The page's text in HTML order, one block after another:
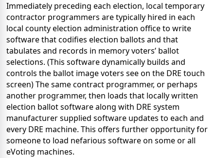
Immediately preceding each election, local temporary
contractor programmers are typically hired in each
local county election administration office to write
software that codifies election ballots and that
tabulates and records in memory voters’ ballot
selections. (This software dynamically builds and
controls the ballot image voters see on the DRE touch
screen) The same contract programmer, or perhaps
another programmer, then loads that locally written
election ballot software along with DRE system
manufacturer supplied software updates to each and
every DRE machine. This offers further opportunity for
someone to load nefarious software on some or all
eVoting machines.